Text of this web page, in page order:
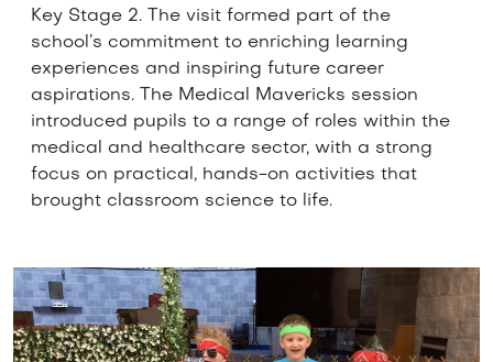
Key Stage 2. The visit formed part of the
school’s commitment to enriching learning
experiences and inspiring future career
aspirations. The Medical Mavericks session
introduced pupils to a range of roles within the
medical and healthcare sector, with a strong
focus on practical, hands-on activities that
brought classroom science to life.